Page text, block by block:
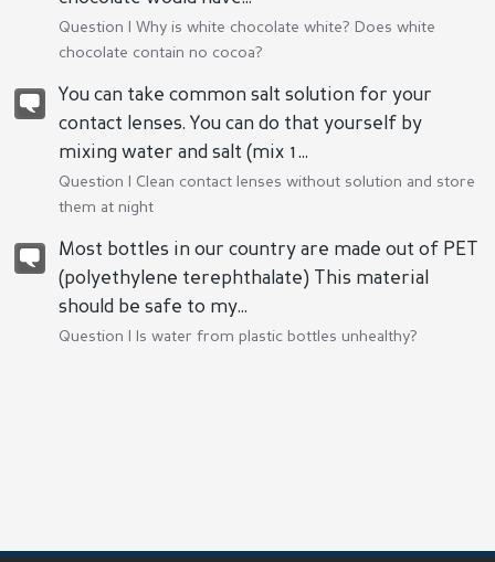
Question |Why is white chocolate white? Does white
chocolate contain no cocoa?
You can take common salt solution for your
contact lenses. You can do that yourself by
mixing water and salt (mix 1...
Question | Clean contact lenses without solution and store
them at night
Most bottles in our country are made out of PET
(polyethylene terephthalate) This material
should be safe to my...
Question | Is water from plastic bottles unhealthy?